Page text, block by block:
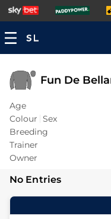
Fun De
Age
Colour Sex
Breeding
Trainer
Owner
No Entries